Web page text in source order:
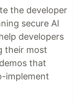
the developer
secure AI
developers
their most
that
implement